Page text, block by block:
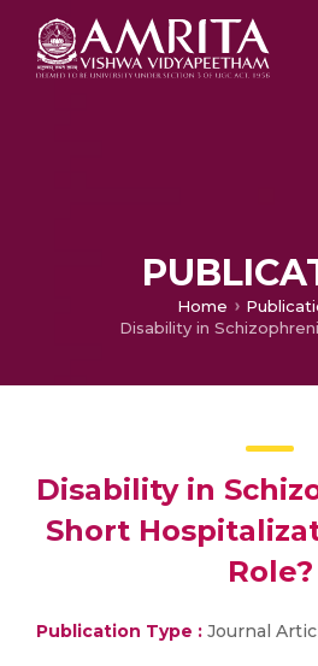
Home
Disability in
Short
Role?
Publication Type : Journal